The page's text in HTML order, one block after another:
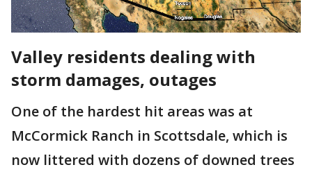
Valley residents dealing with
storm damages, outages
One of the hardest hit areas was at
McCormick Ranch in Scottsdale, which is
now littered with dozens of downed trees